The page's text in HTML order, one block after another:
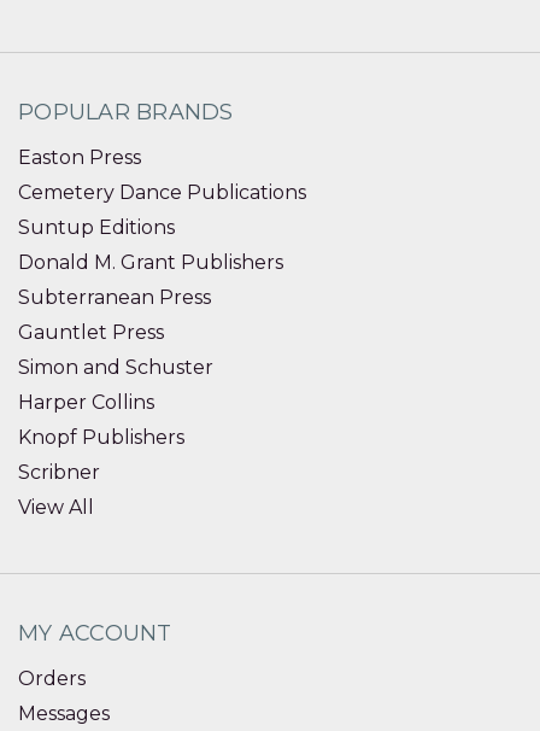
POPULAR BRANDS
Easton Press
Cemetery Dance Publications
Suntup Editions
Donald M. Grant Publishers
Subterranean Press
Gauntlet Press
Simon and Schuster
Harper Collins
Knopf Publishers
Scribner
View All
MY ACCOUNT
Orders
Messages